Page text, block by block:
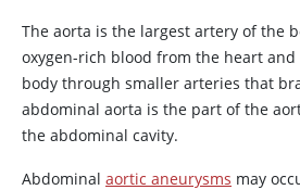
The aorta is the largest artery of the
oxygen-rich blood from the heart
body through smaller arteries that
abdominal aorta is the part of the
the abdominal cavity.
Abdominal aortic aneurysms may